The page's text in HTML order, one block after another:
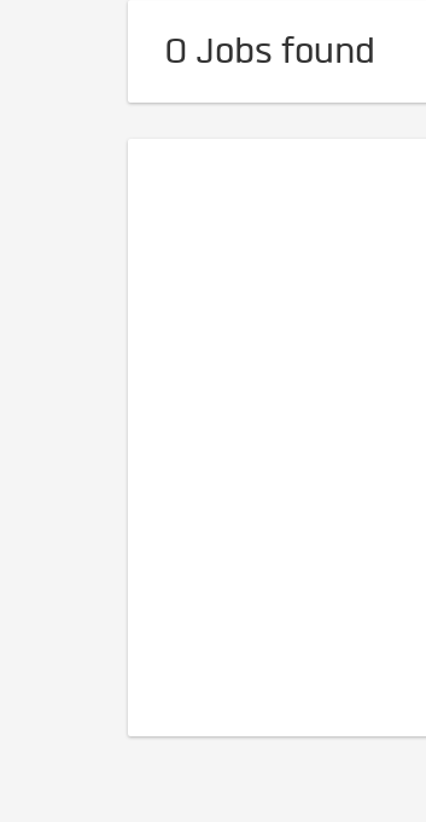
0 Jobs found